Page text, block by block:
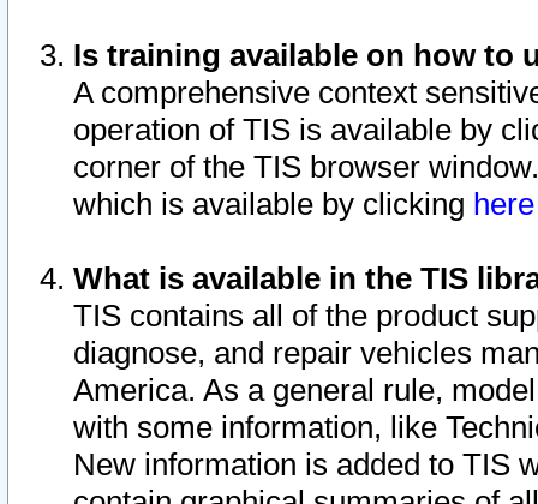
Is training available on how to
A comprehensive context
operation of TIS is available by
corner of the TIS browser
which is available by clicking
What is available in the TIS
TIS contains all of the product
diagnose, and repair vehicles
America. As a general rule,
with some information, like
New information is added to TIS